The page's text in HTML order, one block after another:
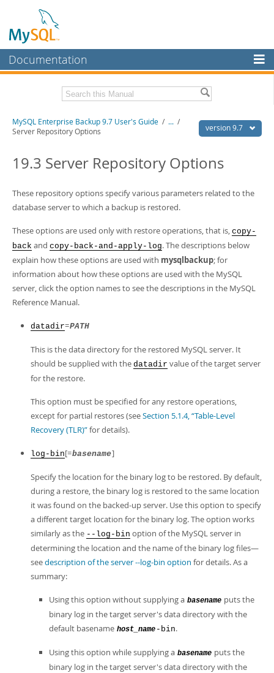
Documentation
MySQL Enterprise
Workbench
MySQL NDB Cluster
Connectors
More
MySQL.com
Downloads
Developer Zone
Related Documentation
Download this Manual
PDF (US Ltr)- 1.3Mb
PDF (A4)- 1.3Mb
version 9.7
MySQL Enterprise Backup 9.7 User's Guide / ... /
Server Repository Options
19.3 Server Repository Options
These repository options specify various parameters related to the
database server to which a backup is restored.
These options are used only with restore operations, that is, copy-
back and copy-back-and-apply-log. The descriptions below
explain how these options are used with mysqlbackup; for
information about how these options are used with the MySQL
server, click the option names to see the descriptions in the MySQL
Reference Manual.
datadir=PATH
This is the data directory for the restored MySQL server. It
should be supplied with the datadir value of the target server
for the restore.
This option must be specified for any restore operations,
except for partial restores (seeSection 5.1.4, “Table-Level
Recovery (TLR)”for details).
log-bin[=basename]
Specify the location for the binary log to be restored. By default,
during a restore, the binary log is restored to the same location
it was found on the backed-up server. Use this option to specify
a different target location for the binary log. The option works
similarly as the --log-bin option of the MySQL server in
determining the location and the name of the binary log files—
seedescription of the server --log-bin option for details. As a
summary:
Using this option without supplying a basename puts the
binary log in the target server's data directory with the
default basename host_name -bin.
Using this option while supplying a basename puts the
binary log in the target server's data directory with the